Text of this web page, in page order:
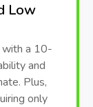
Low
with a 10-
and
Plus,
only